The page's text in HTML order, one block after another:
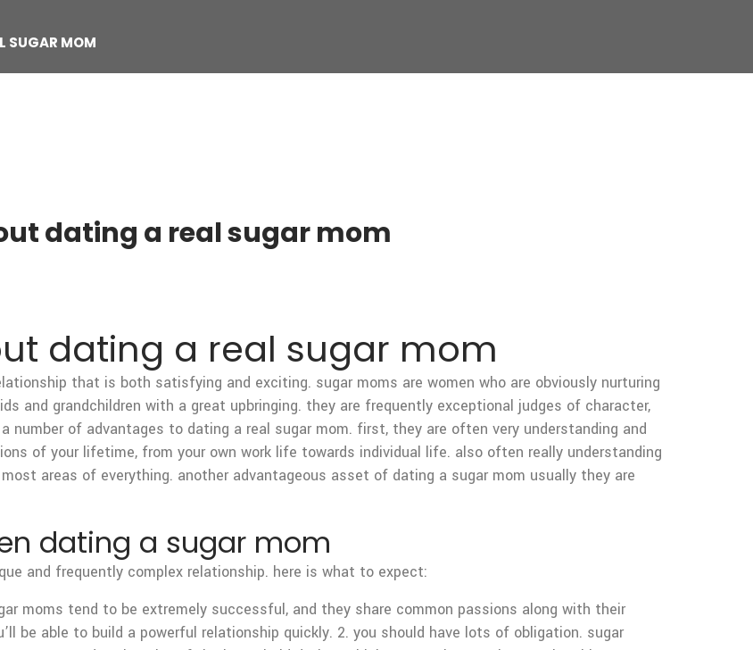
SUGAR MOM
dating a real sugar mom
dating a real sugar mom
that is both satisfying and exciting. sugar moms are women who are obviously nurturing
and grandchildren with a great upbringing. they are frequently exceptional judges of character,
of advantages to dating a real sugar mom. first, they are often very understanding and
of your lifetime, from your own work life towards individual life. also often really understanding
areas of everything. another advantageous asset of dating a sugar mom usually they are
dating a sugar mom
and frequently complex relationship. here is what to expect:
moms tend to be extremely successful, and they share common passions along with their
be able to build a powerful relationship quickly. 2. you should have lots of obligation. sugar